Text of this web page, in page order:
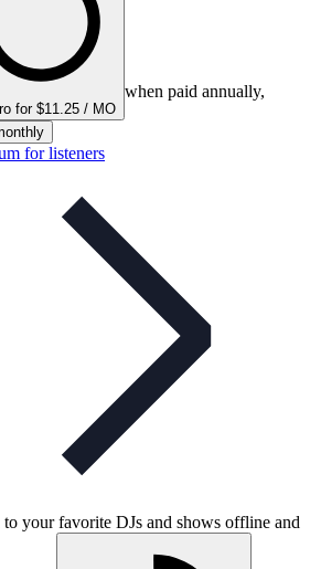
for $11.25 / MO
when paid annually,
for listeners
your favorite DJs and shows offline and